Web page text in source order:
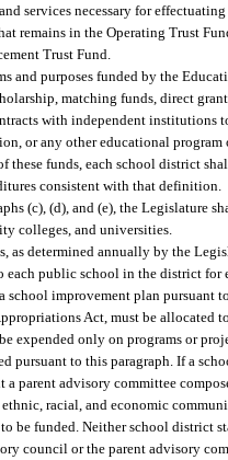
services necessary for
remains in the Operating Trust
Trust Fund.
and purposes funded by the
matching funds, direct
with independent institutions
or any other educational
these funds, each school district
consistent with that definition.
(c), (d), and (e), the Legislature
colleges, and universities.
as determined annually by the
each public school in the district for
school improvement plan pursuant
Act, must be allocated
expended only on programs or
pursuant to this paragraph. If a
parent advisory committee
racial, and economic
be funded. Neither school district
council or the parent advisory